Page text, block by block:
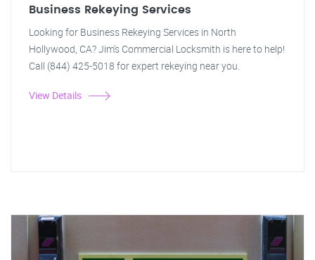
Business Rekeying Services
Looking for Business Rekeying Services in North
Hollywood, CA? Jim's Commercial Locksmith is here to help!
Call (844) 425-5018 for expert rekeying near you.
View Details